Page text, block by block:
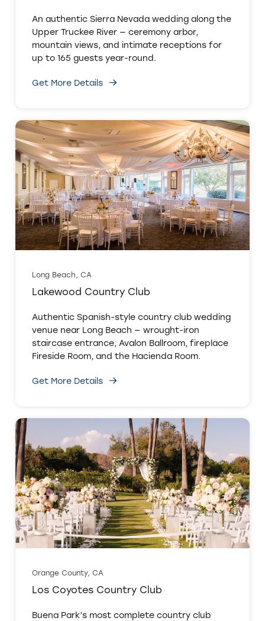
An authentic Sierra Nevada wedding along the
Upper Truckee River — ceremony arbor,
mountain views, and intimate receptions for
up to 165 guests year-round.
Get More Details
Long Beach, CA
Lakewood Country Club
Authentic Spanish-style country club wedding
venue near Long Beach — wrought-iron
staircase entrance, Avalon Ballroom, fireplace
Fireside Room, and the Hacienda Room.
Get More Details
Orange County, CA
Los Coyotes Country Club
Buena Park’s most complete country club